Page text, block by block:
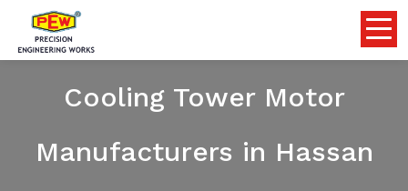
Cooling Tower Motor
Manufacturers in Hassan